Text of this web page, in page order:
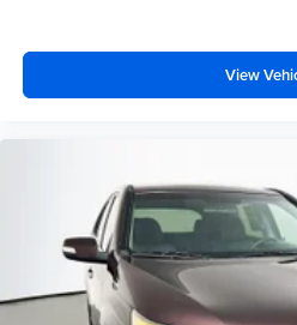
sell at our Shiloh location,
O'Fallon, Belleville, and the
View